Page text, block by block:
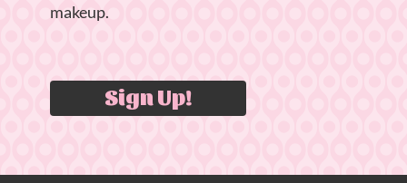
makeup.
Sign Up!